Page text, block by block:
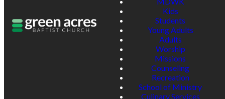
Kids
Students
Young Adults
Adults
Worship
Missions
Counseling
Recreation
School of Ministry
Culinary Services